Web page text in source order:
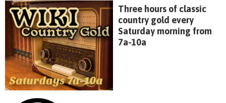
Three hours of classic
country gold every
Saturday morning from
7a-10a